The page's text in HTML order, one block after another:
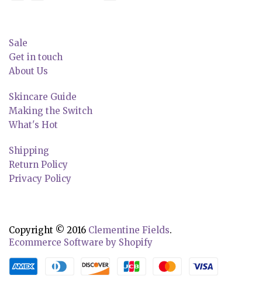
Sale
Get in touch
About Us
Skincare Guide
Making the Switch
What's Hot
Shipping
Return Policy
Privacy Policy
Copyright © 2016 Clementine Fields.
Ecommerce Software by Shopify